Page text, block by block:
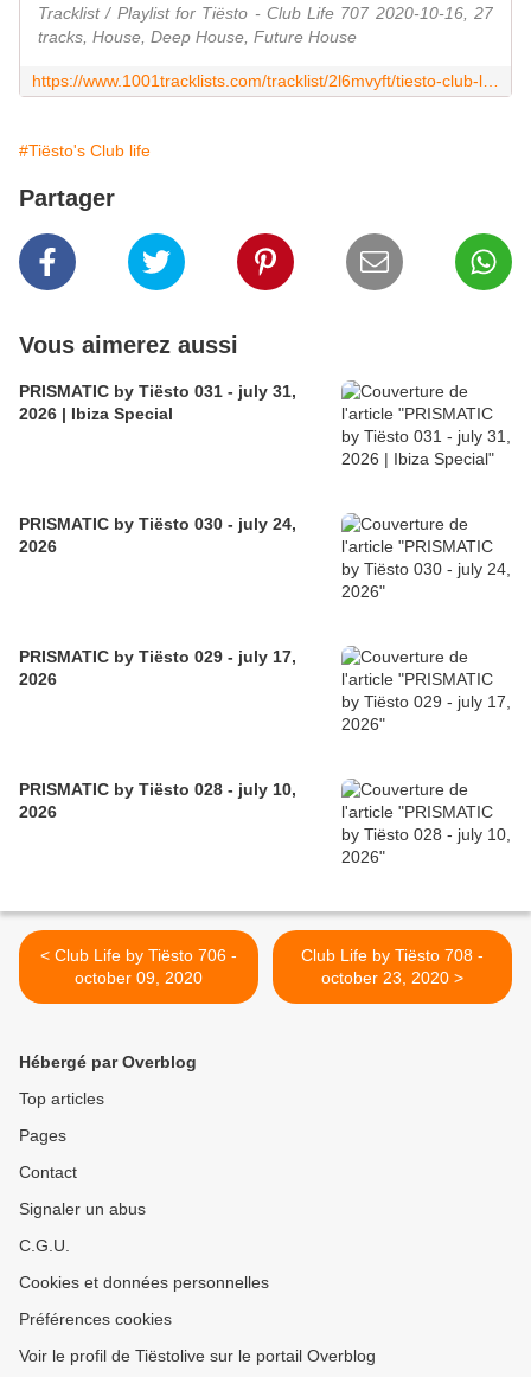
Tracklist / Playlist for Tiësto - Club Life 707 2020-10-16, 27
tracks, House, Deep House, Future House
#Tiësto's Club life
Partager
Vous aimerez aussi
PRISMATIC by Tiësto 031 - july 31,
2026 | Ibiza Special
PRISMATIC by Tiësto 030 - july 24,
2026
PRISMATIC by Tiësto 029 - july 17,
2026
PRISMATIC by Tiësto 028 - july 10,
2026
< Club Life by Tiësto 706 -
october 09, 2020
Club Life by Tiësto 708 -
october 23, 2020 >
Hébergé par Overblog
Top articles
Pages
Contact
Signaler un abus
C.G.U.
Cookies et données personnelles
Préférences cookies
Voir le profil de Tiëstolive sur le portail Overblog